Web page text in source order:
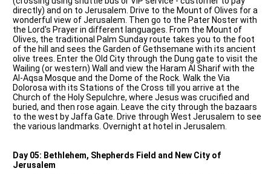
directly) and on to Jerusalem. Drive to the Mount of Olives for a
wonderful view of Jerusalem. Then go to the Pater Noster with
the Lord's Prayer in different languages. From the Mount of
Olives, the traditional Palm Sunday route takes you to the foot
of the hill and sees the Garden of Gethsemane with its ancient
olive trees. Enter the Old City through the Dung gate to visit the
Wailing (or western) Wall and view the Haram Al Sharif with the
Al-Aqsa Mosque and the Dome of the Rock. Walk the Via
Dolorosa with its Stations of the Cross till you arrive at the
Church of the Holy Sepulchre, where Jesus was crucified and
buried, and then rose again. Leave the city through the bazaars
to the west by Jaffa Gate. Drive through West Jerusalem to see
the various landmarks. Overnight at hotel in Jerusalem.
Day 05: Bethlehem, Shepherds Field and New City of
Jerusalem